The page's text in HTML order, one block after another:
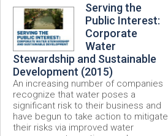
Serving the
Public Interest:
Corporate
Water
Stewardship and Sustainable
Development (2015)
An increasing number of companies
recognize that water poses a
significant risk to their business and
have begun to take action to mitigate
their risks via improved water